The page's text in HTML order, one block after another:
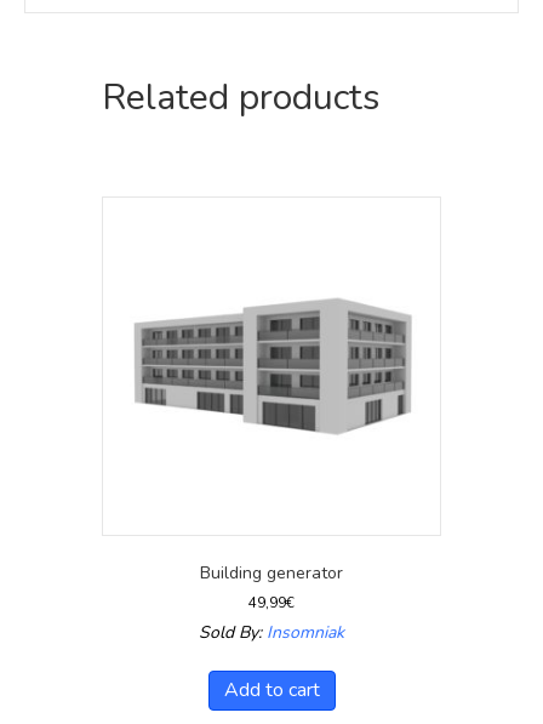
Related products
Building generator
49,99€
Sold By: Insomniak
Add to cart